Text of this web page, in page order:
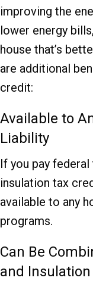
improving the
lower energy
house that’s
are additional
credit:
Available to
Liability
If you pay
insulation tax
available to any
programs.
Can Be
and